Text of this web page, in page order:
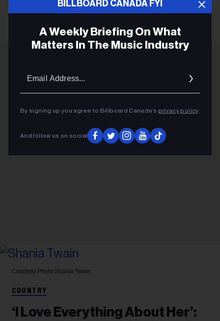
BILLBOARD CANADA FYI
A Weekly Briefing On What
Matters In The Music Industry
By signing up you agree to Billboard Canada’s privacy policy.
And follow us on social
Courtesy Photo Shania Twain
COUNTRY
‘I Love Everything About Her’: